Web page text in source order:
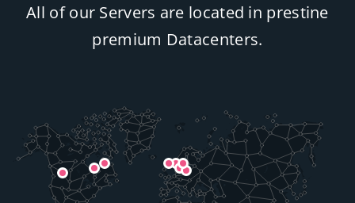
All of our Servers are located in prestine
premium Datacenters.